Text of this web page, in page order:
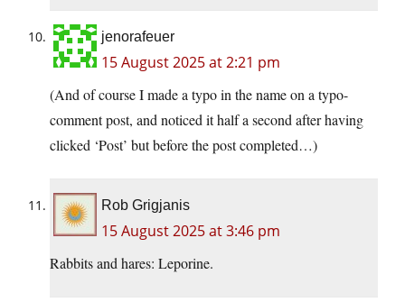
jenorafeuer
15 August 2025 at 2:21 pm
(And of course I made a typo in the name on a typo-
comment post, and noticed it half a second after having
clicked ‘Post’ but before the post completed…)
Rob Grigjanis
15 August 2025 at 3:46 pm
Rabbits and hares: Leporine.